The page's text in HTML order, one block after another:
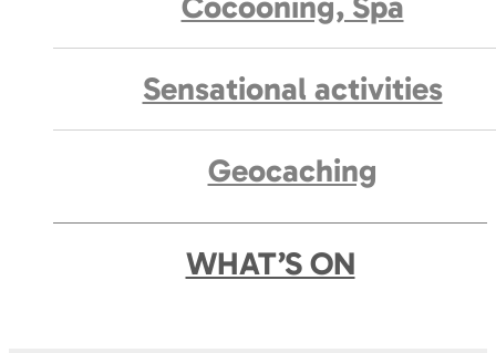
Sensational activities
Geocaching
WHAT’S ON